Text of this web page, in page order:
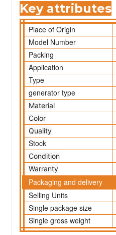
Key attributes
Place of Origin
Model Number
Packing
Application
Type
generator type
Material
Color
Quality
Stock
Condition
Warranty
Packaging and delivery
Selling Units
Single package size
Single gross weight